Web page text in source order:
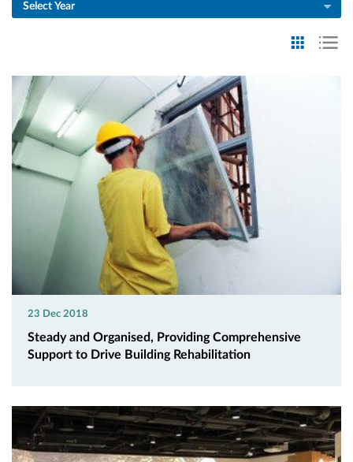
Select Year
23 Dec 2018
Steady and Organised, Providing Comprehensive
Support to Drive Building Rehabilitation